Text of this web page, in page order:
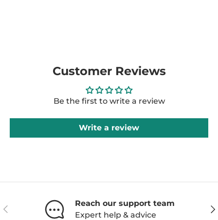
Customer Reviews
Be the first to write a review
Write a review
Previous
Reach our support team
Expert help & advice